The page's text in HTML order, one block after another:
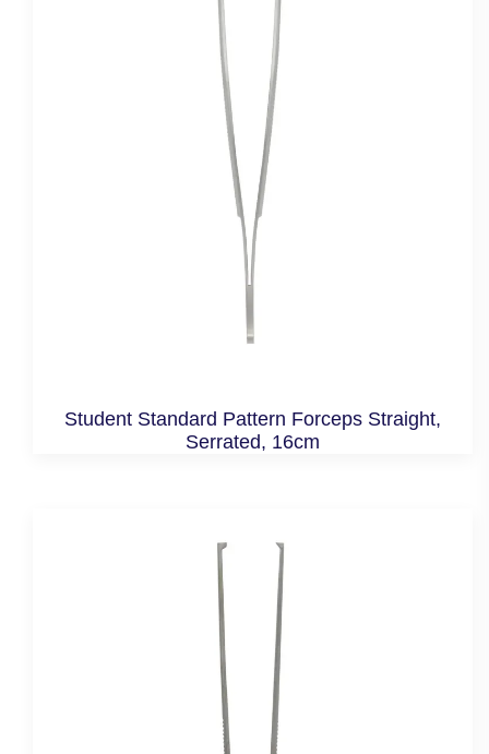
Student Standard Pattern Forceps Straight,
Serrated, 16cm